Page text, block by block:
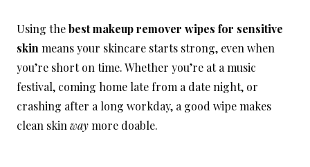
Using thebest makeup remover wipes for sensitive
skin means your skincare starts strong, even when
you’re short on time. Whether you’re at a music
festival, coming home late from a date night, or
crashing after a long workday, a good wipe makes
clean skin waymore doable.